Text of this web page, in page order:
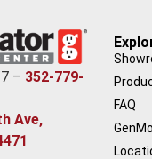
– 352-779-
Ave,
FAQ